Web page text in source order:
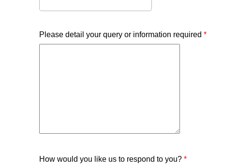
Please detail your query or information required *
How would you like us to respond to you? *